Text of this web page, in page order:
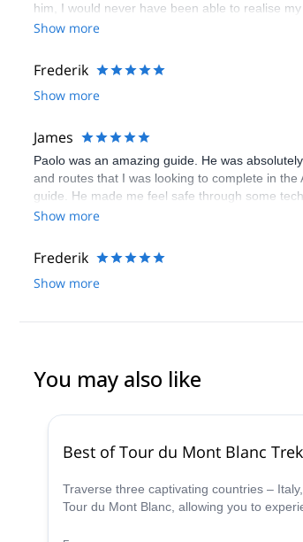
him, I would never have been able to realise
Andrija
Show more
Frederik
Show more
James
Paolo was an amazing guide. He was
and routes that I was looking to complete in
guide. He made me feel safe through some
guides all over the Alps and does not just
Show more
Frederik
Show more
You may also like
Best of Tour du Mont Blanc Trek
Traverse three captivating countries –
Tour du Mont Blanc, allowing you to